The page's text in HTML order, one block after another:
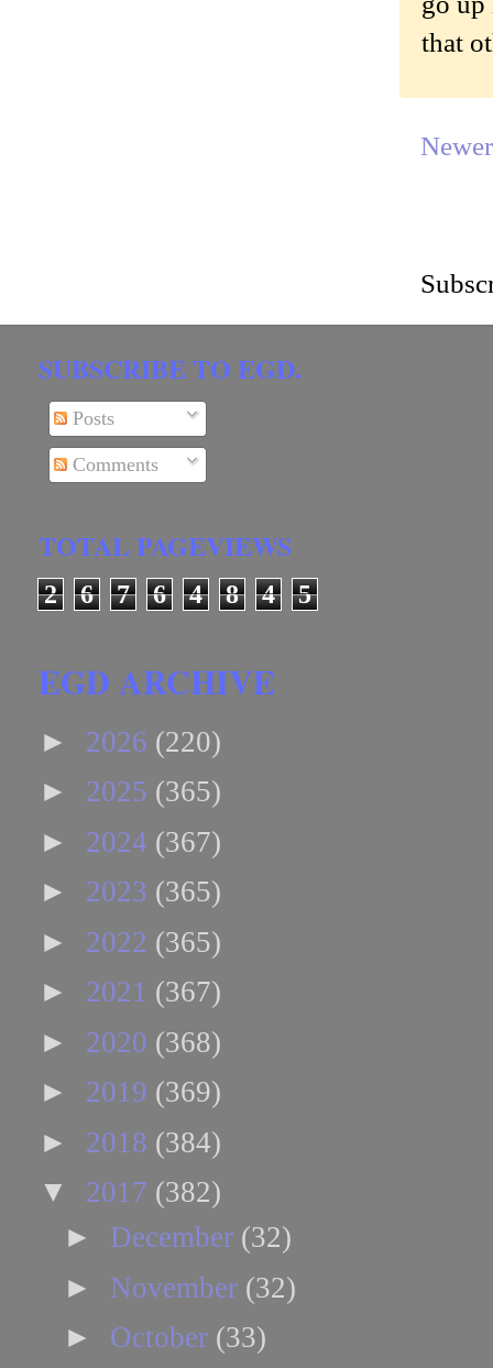
that
SUBSCRIBE TO EGD.
Posts
Comments
TOTAL PAGEVIEWS
2 6 7 6 4 8 4 5
EGD ARCHIVE
► 2026 (220)
► 2025 (365)
► 2024 (367)
► 2023 (365)
► 2022 (365)
► 2021 (367)
► 2020 (368)
► 2019 (369)
► 2018 (384)
▼ 2017 (382)
► December (32)
► November (32)
► October (33)